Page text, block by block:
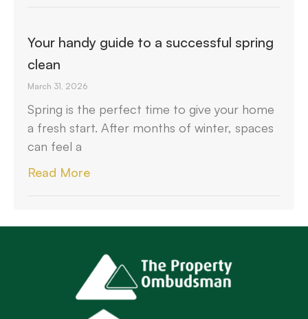
Your handy guide to a successful spring
clean
March 31, 2026
Spring is the perfect time to give your home
a fresh start. After months of winter, spaces
can feel a
Read More